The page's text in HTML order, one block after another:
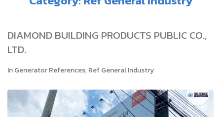
DIAMOND BUILDING PRODUCTS PUBLIC CO.,
LTD.
InGenerator References,Ref General Industry